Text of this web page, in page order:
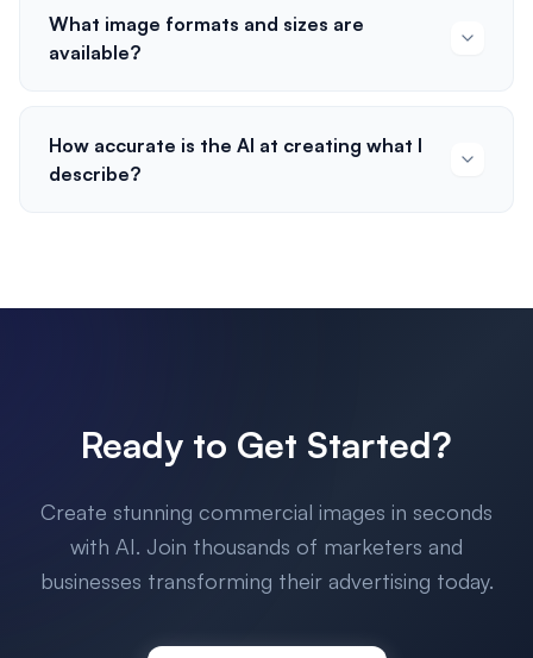
What image formats and sizes are
available?
How accurate is the AI at creating what I
describe?
Ready to Get Started?
Create stunning commercial images in seconds
with AI. Join thousands of marketers and
businesses transforming their advertising today.